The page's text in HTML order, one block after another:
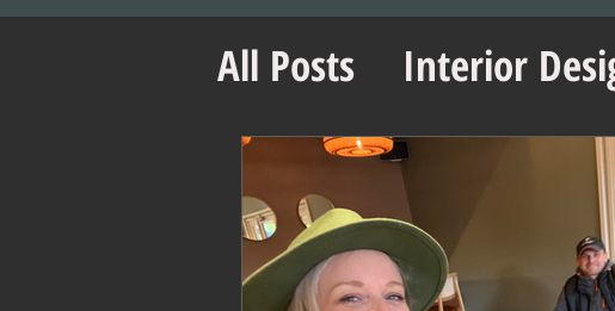
All Posts Interior
Office Design
Project